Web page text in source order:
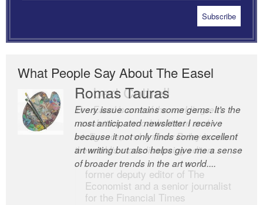
What People Say About The Easel
Romas Tauras
Every issue contains some gems. It’s the
most anticipated newsletter I receive
because it not only finds some excellent
art writing but also helps give me a sense
of broader trends in the art world....
Robert Cottrell
The Easel is one of the world’s great
newsletters, a model of taste and
intelligence; and Andrew Bailey is one of
the world’s most discerning editors.
former deputy editor of The
Economist and a senior journalist
for the Financial Times